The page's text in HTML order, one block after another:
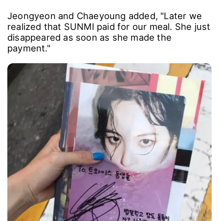
Jeongyeon and Chaeyoung added, "Later we
realized that SUNMI paid for our meal. She just
disappeared as soon as she made the
payment."